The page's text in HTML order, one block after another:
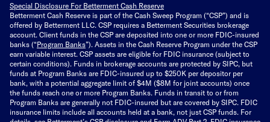
Special Disclosure For Betterment Cash Reserve
Betterment Cash Reserve is part of the Cash Sweep Program (“CSP”) and is
offered by Betterment LLC. CSP requires a Betterment Securities brokerage
account. Client funds in the CSP are deposited into one or more FDIC-insured
banks (“Program Banks”). Assets in the Cash Reserve Program under the CSP
earn variable interest. CSP assets are eligible for FDIC insurance (subject to
certain conditions). Funds in brokerage accounts are protected by SIPC, but
funds at Program Banks are FDIC-insured up to $250K per depositor per
bank, with a potential aggregate limit of $4M ($8M for joint accounts) once
the funds reach one or more Program Banks. Funds in transit to or from
Program Banks are generally not FDIC-insured but are covered by SIPC. FDIC
insurance limits include all accounts held at a bank, not just CSP funds. For